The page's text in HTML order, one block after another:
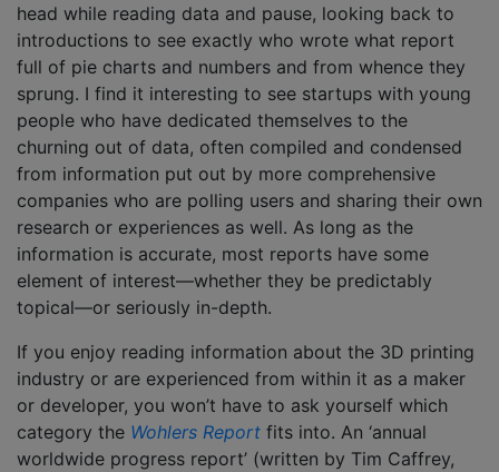
head while reading data and pause, looking back to
introductions to see exactly who wrote what report
full of pie charts and numbers and from whence they
sprung. I find it interesting to see startups with young
people who have dedicated themselves to the
churning out of data, often compiled and condensed
from information put out by more comprehensive
companies who are polling users and sharing their own
research or experiences as well. As long as the
information is accurate, most reports have some
element of interest—whether they be predictably
topical—or seriously in-depth.
If you enjoy reading information about the 3D printing
industry or are experienced from within it as a maker
or developer, you won’t have to ask yourself which
category the Wohlers Report fits into. An ‘annual
worldwide progress report’ (written by Tim Caffrey,